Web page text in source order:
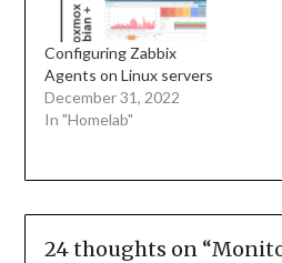
Configuring Zabbix
Agents on Linux servers
December 31, 2022
In "Homelab"
24 thoughts on “